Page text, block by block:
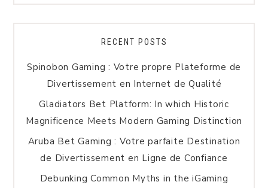
RECENT POSTS
Spinobon Gaming : Votre propre Plateforme de
Divertissement en Internet de Qualité
Gladiators Bet Platform: In which Historic
Magnificence Meets Modern Gaming Distinction
Aruba Bet Gaming : Votre parfaite Destination
de Divertissement en Ligne de Confiance
Debunking Common Myths in the iGaming